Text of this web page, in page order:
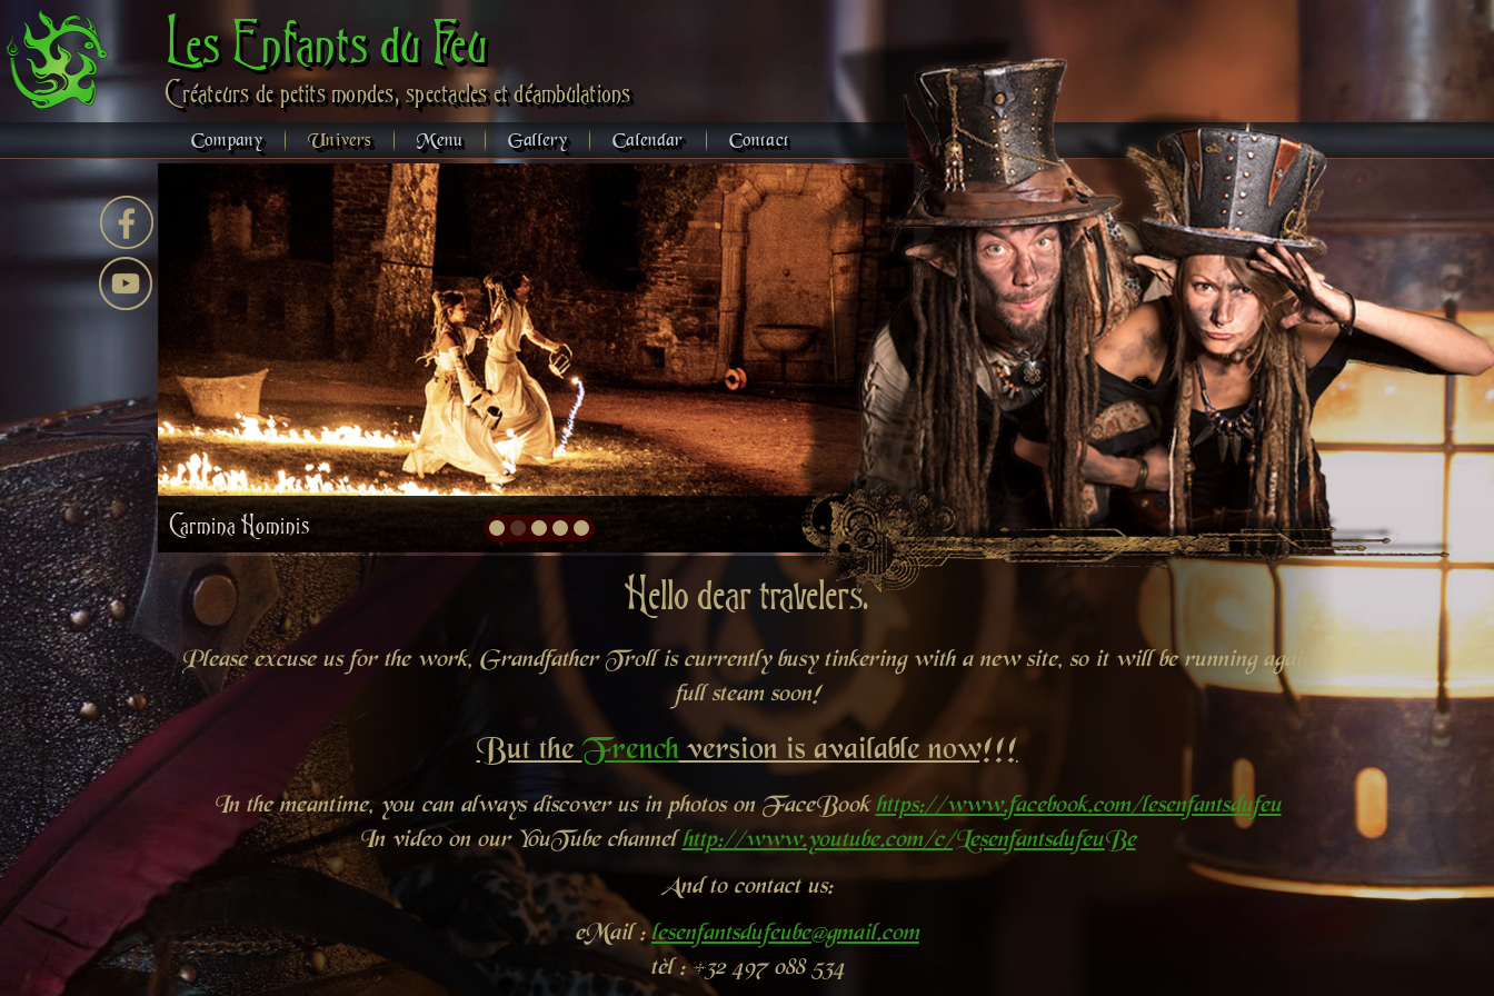
Carmina Hominis
Les Enfants du Feu
Créateurs de petits mondes, spectacles et déambulations
Company Univers Menu Gallery Calendar Contact
Hello dear travelers.
Please excuse us for the work, Grandfather Troll is currently busy tinkering with a new site, so it will be running again
full steam soon!
But theFrenchversion is available now!!!
In the meantime, you can always discover us in photos on FaceBookhttps://www.facebook.com/lesenfantsdufeu
In video on our YouTube channelhttp://www.youtube.com/c/LesenfantsdufeuBe
And to contact us:
eMail :lesenfantsdufeube@gmail.com
tèl : +32 497 088 534